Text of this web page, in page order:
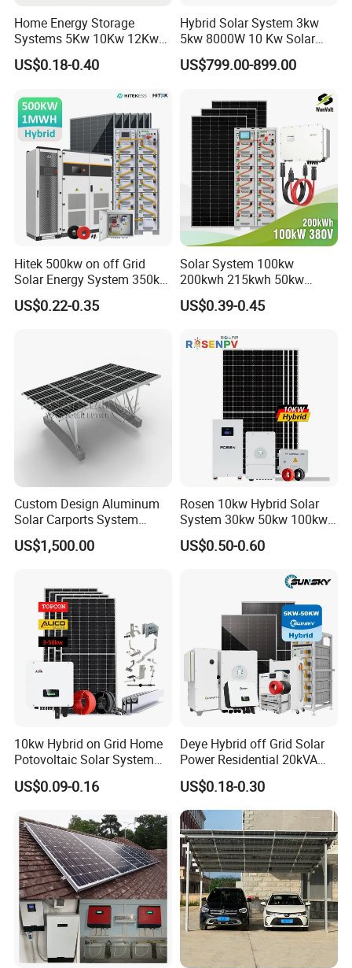
HOT SALE PRODUCTS
Home Energy Storage
Systems 5Kw 10Kw 12Kw
20Kw All In One Inverter
Hybrid Off Grid Solar Energy
US$0.18-0.40
Hybrid Solar System 3kw
5kw 8000W 10 Kw Solar
Panel Complete System Kit
for Home
US$799.00-899.00
Hitek 500kw on off Grid
Solar Energy System 350kw
400kw 600kw 800kw Hybrid
Solar Photovoltaic Storage
US$0.22-0.35
Solar System 100kw
200kwh 215kwh 50kw
150kwp 250kw 350kw
500kw 800kwp 1MW 2mwh
Solar Energy System
US$0.39-0.45
Custom Design Aluminum
Solar Carports System
Bracket with Easy
Installation
US$1,500.00
Rosen 10kw Hybrid Solar
System 30kw 50kw 100kw
Lithium Battery Storage
US$0.50-0.60
10kw Hybrid on Grid Home
Potovoltaic Solar System
10kVA with PV Solar Panel
Module LiFePO4 Lithium-
Solar Grid Til Inverter
US$0.09-0.16
Deye Hybrid off Grid Solar
Power Residential 20kVA
30kVA Panel Energy System
Home 10kw 20kw 30kw
50kw Generator Self-
Consumption Systems
Whole House Backup
US$0.18-0.30